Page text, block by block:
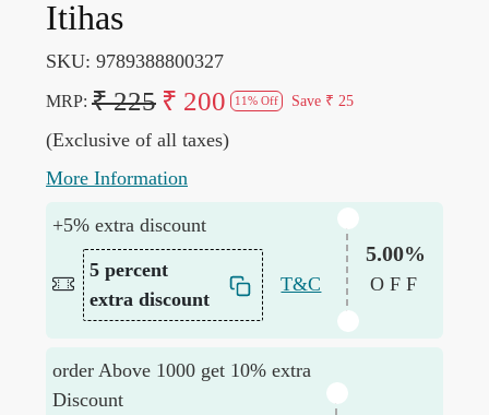
Itihas
SKU: 9789388800327
MRP: ₹ 225 ₹ 200 11% Off Save ₹ 25
(Exclusive of all taxes)
More Information
+5% extra discount
5 percent
extra discount
T&C
5.00%
OFF
order Above 1000 get 10% extra
Discount